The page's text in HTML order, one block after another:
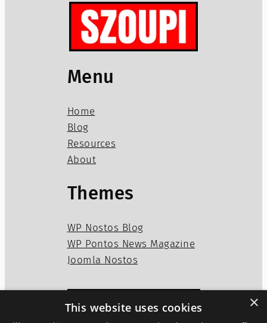
Menu
Home
Blog
Resources
About
Themes
WP Nostos Blog
WP Pontos News Magazine
Joomla Nostos
×
This website uses cookies